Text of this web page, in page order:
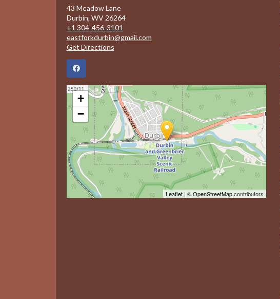
43 Meadow Lane
Durbin, WV 26264
+1 304-456-3101
eastforkdurbin@gmail.com
Get Directions
+
−
Leaflet| ©OpenStreetMapcontributors